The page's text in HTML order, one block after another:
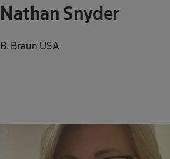
Nathan Snyder
B. Braun USA